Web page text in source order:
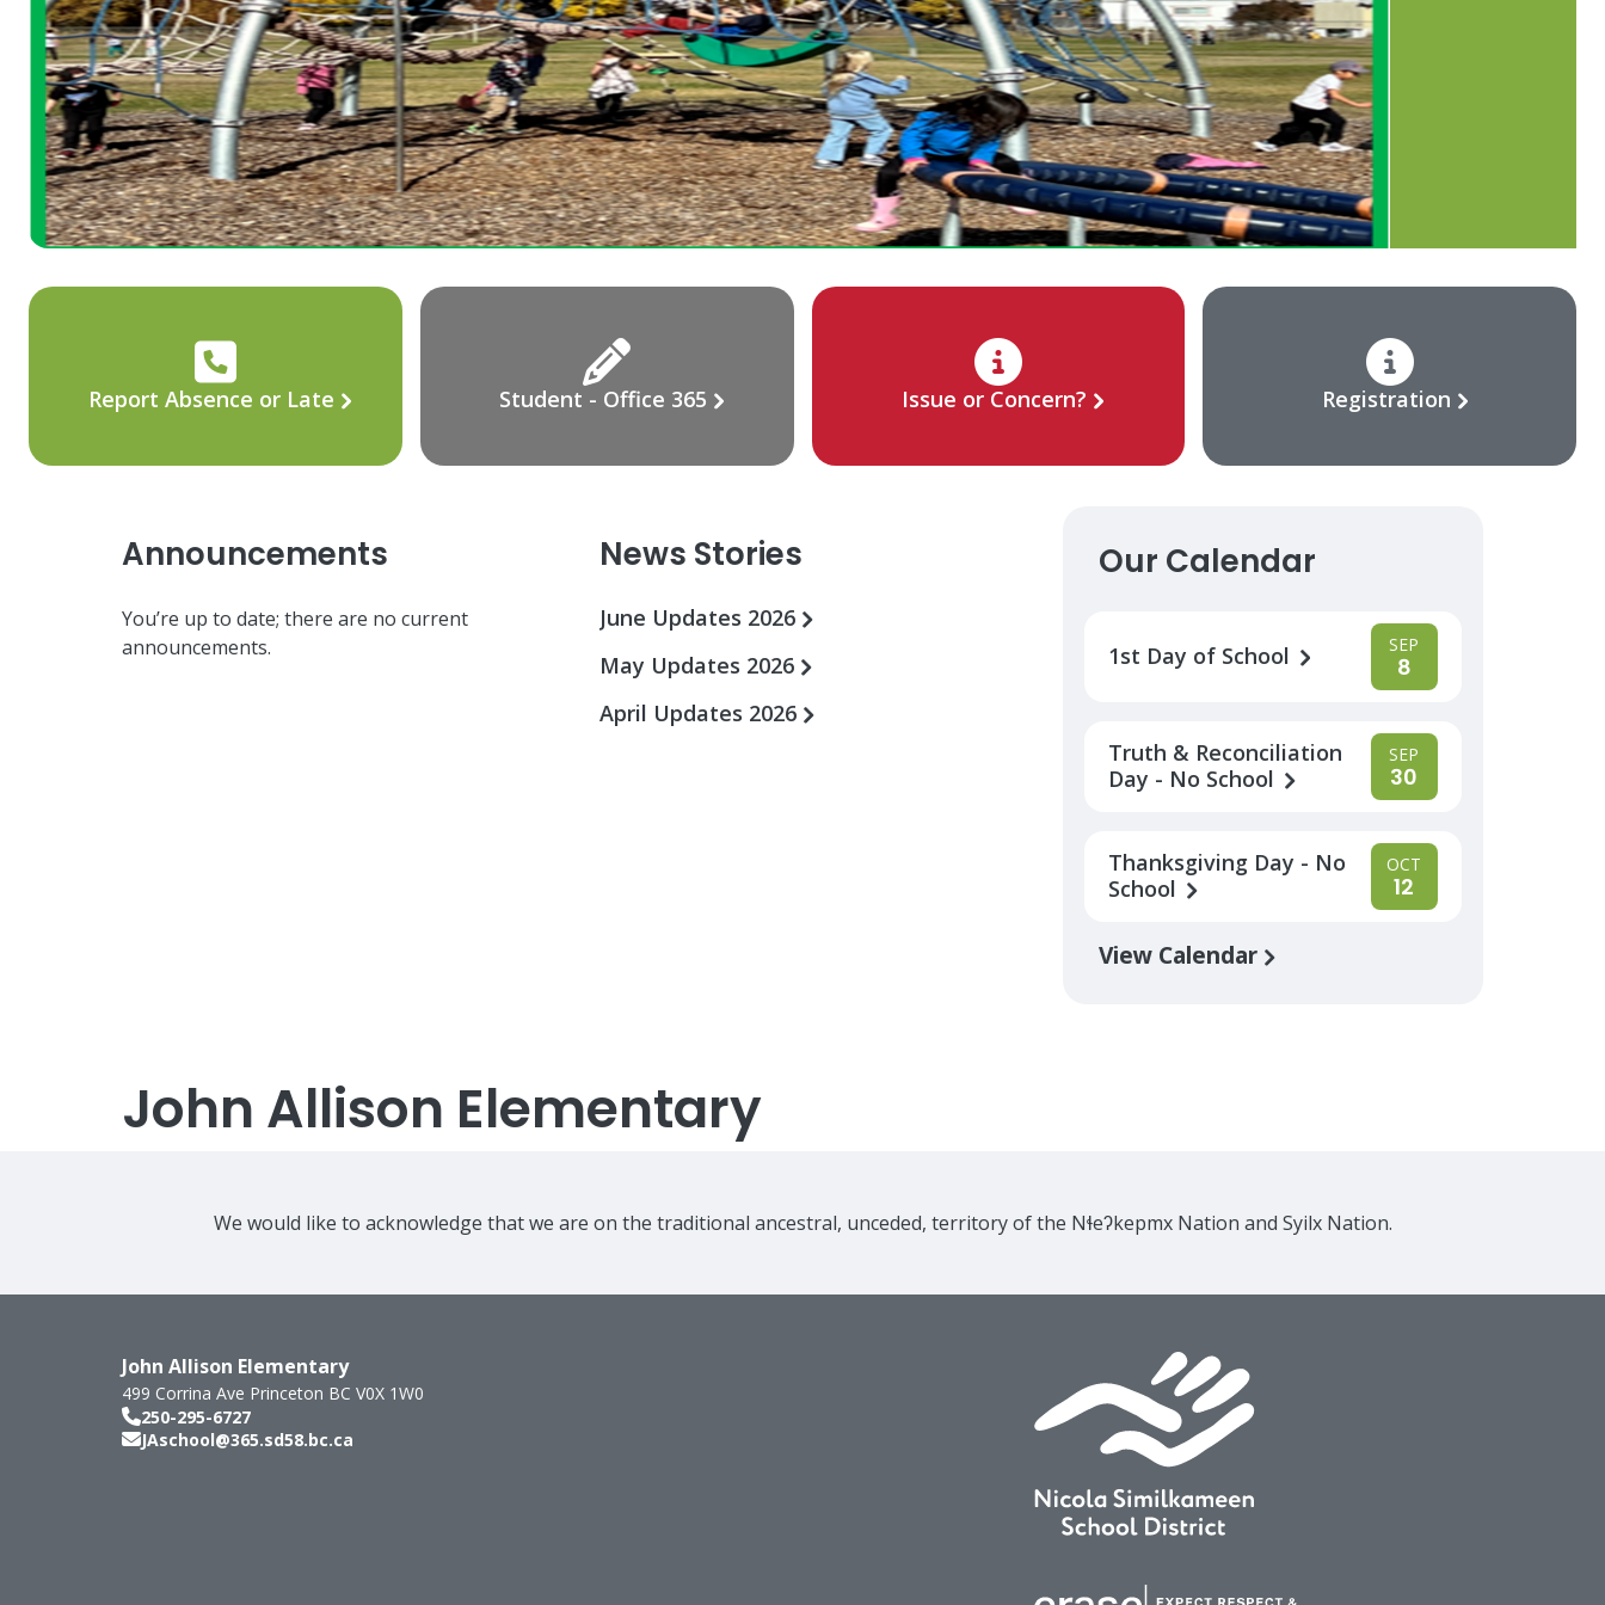
Report Absence or Late Student - Office 365 Issue or Concern? Registration
Announcements
You’re up to date; there are no current
announcements.
News Stories
June Updates 2026
May Updates 2026
April Updates 2026
Our Calendar
1st Day of School SEP
8
Truth & Reconciliation
Day - No School
SEP
30
Thanksgiving Day - No
School
OCT
12
View Calendar
John Allison Elementary
We would like to acknowledge that we are on the traditional ancestral, unceded, territory of the Nɬeʔkepmx Nation and Syilx Nation.
John Allison Elementary
499 Corrina Ave Princeton BC V0X 1W0
250-295-6727
JAschool@365.sd58.bc.ca